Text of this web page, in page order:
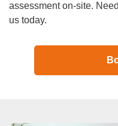
assessment on-site.
us today.